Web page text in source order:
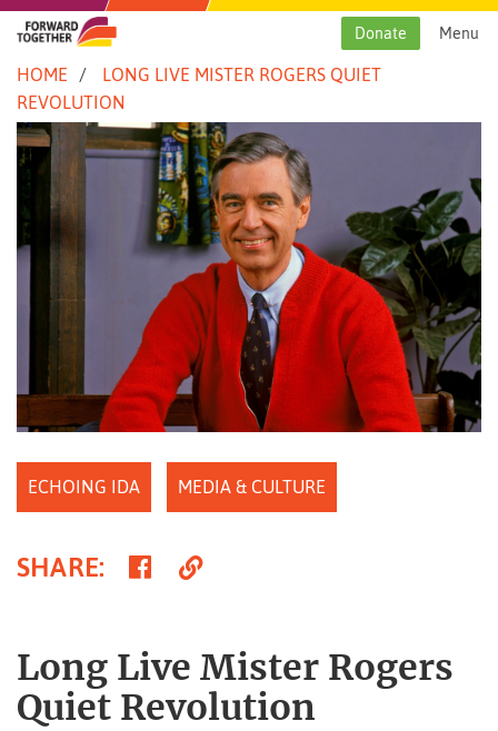
Skip
content
Menu
Donate
HOME
LONG LIVE MISTER ROGERS QUIET
REVOLUTION
ECHOING IDA MEDIA & CULTURE
SHARE: ShareCopy
Long Live Mister Rogers
Quiet Revolution